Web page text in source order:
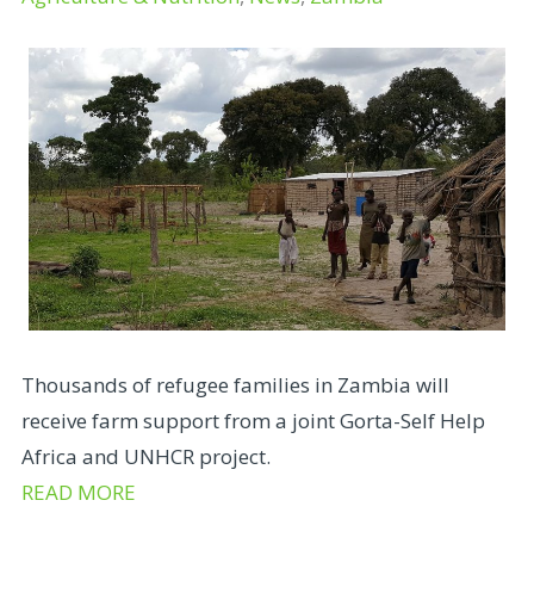
Thousands of refugee families in Zambia will
receive farm support from a joint Gorta-Self Help
Africa and UNHCR project.
READ MORE